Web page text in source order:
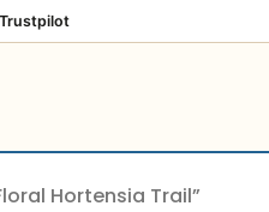
Trustpilot
Hortensia Trail”